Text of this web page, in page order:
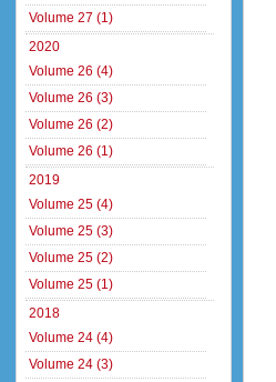
Volume 27 (1)
2020
Volume 26 (4)
Volume 26 (3)
Volume 26 (2)
Volume 26 (1)
2019
Volume 25 (4)
Volume 25 (3)
Volume 25 (2)
Volume 25 (1)
2018
Volume 24 (4)
Volume 24 (3)